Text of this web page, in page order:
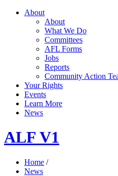
About
About
What We Do
Committees
AFL Forms
Jobs
Reports
Community Action
Your Rights
Events
Learn More
News
ALF V1
Home /
News